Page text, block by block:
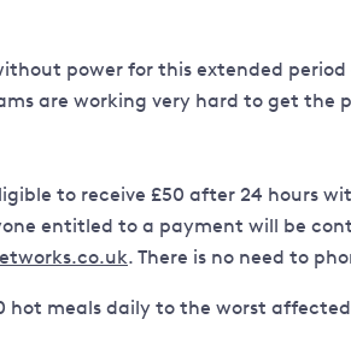
power for this extended
are working very hard to get
to receive £50 after 24 hours
entitled to a payment will be
. There is no need to
hot meals daily to the worst